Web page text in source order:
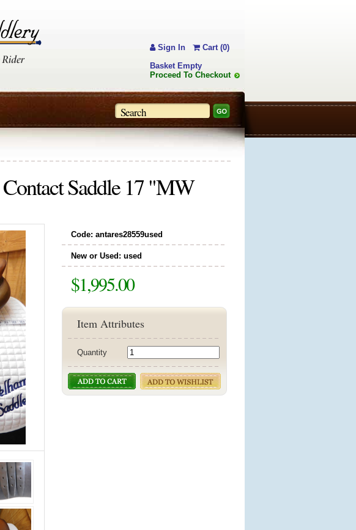
Saddle 17 "MW
Code: antares28559used
New or Used: used
$1,995.00
Item Attributes
Quantity
Sign In
Cart (0)
Basket Empty
Proceed To Checkout